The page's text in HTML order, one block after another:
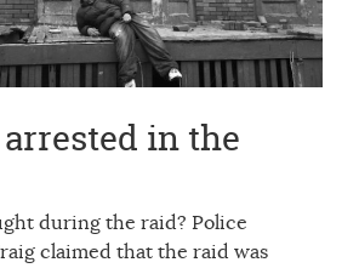
in the
during the raid? Police
claimed that the raid was